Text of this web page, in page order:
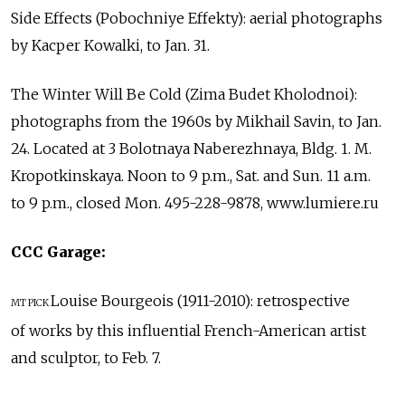
Side Effects (Pobochniye Effekty): aerial photographs
by Kacper Kowalki, to Jan. 31.
The Winter Will Be Cold (Zima Budet Kholodnoi):
photographs from the 1960s by Mikhail Savin, to Jan.
24. Located at 3 Bolotnaya Naberezhnaya, Bldg. 1. M.
Kropotkinskaya. Noon to 9 p.m., Sat. and Sun. 11 a.m.
to 9 p.m., closed Mon. 495-228-9878, www.lumiere.ru
CCC Garage:
MT PICKLouise Bourgeois (1911-2010): retrospective
of works by this influential French-American artist
and sculptor, to Feb. 7.